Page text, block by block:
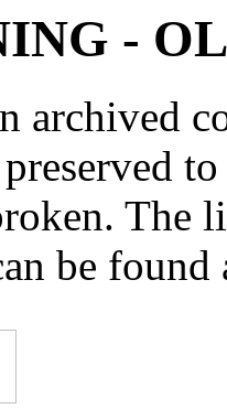
-
archived
The
be found